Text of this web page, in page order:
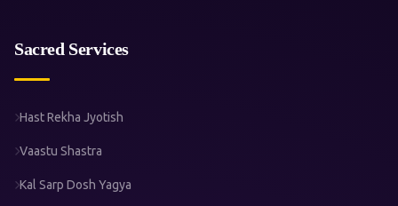
Sacred Services
Hast Rekha Jyotish
Vaastu Shastra
Kal Sarp Dosh Yagya